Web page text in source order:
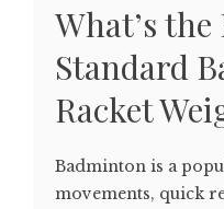
What’s
Standard
Racket
Badminton is a
movements, quick